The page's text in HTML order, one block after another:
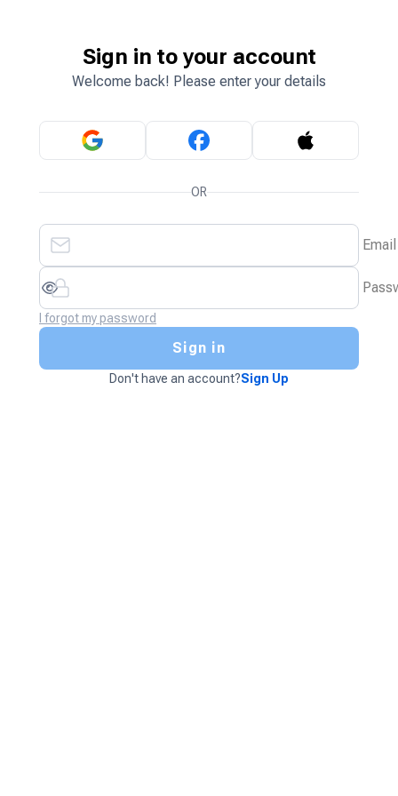
Sign in to your account
Welcome back! Please enter your details
OR
Email
I forgot my password
Sign in
Don't have an account?Sign Up